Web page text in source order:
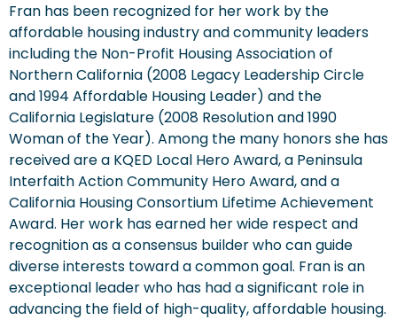
Fran has been recognized for her work by the
affordable housing industry and community leaders
including the Non-Profit Housing Association of
Northern California (2008 Legacy Leadership Circle
and 1994 Affordable Housing Leader) and the
California Legislature (2008 Resolution and 1990
Woman of the Year). Among the many honors she has
received are a KQED Local Hero Award, a Peninsula
Interfaith Action Community Hero Award, and a
California Housing Consortium Lifetime Achievement
Award. Her work has earned her wide respect and
recognition as a consensus builder who can guide
diverse interests toward a common goal. Fran is an
exceptional leader who has had a significant role in
advancing the field of high-quality, affordable housing.